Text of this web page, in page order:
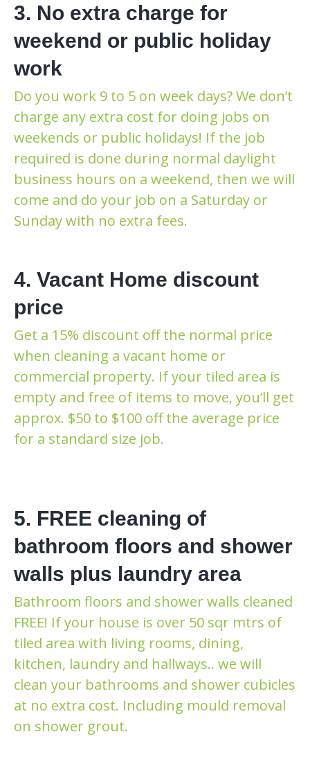
3. No extra charge for
weekend or public holiday
work
Do you work 9 to 5 on week days? We don’t
charge any extra cost for doing jobs on
weekends or public holidays! If the job
required is done during normal daylight
business hours on a weekend, then we will
come and do your job on a Saturday or
Sunday with no extra fees.
4. Vacant Home discount
price
Get a 15% discount off the normal price
when cleaning a vacant home or
commercial property. If your tiled area is
empty and free of items to move, you’ll get
approx. $50 to $100 off the average price
for a standard size job.
5. FREE cleaning of
bathroom floors and shower
walls plus laundry area
Bathroom floors and shower walls cleaned
FREE! If your house is over 50 sqr mtrs of
tiled area with living rooms, dining,
kitchen, laundry and hallways.. we will
clean your bathrooms and shower cubicles
at no extra cost. Including mould removal
on shower grout.